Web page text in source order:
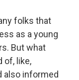
folks that
as a young
But what
of, like,
also informed